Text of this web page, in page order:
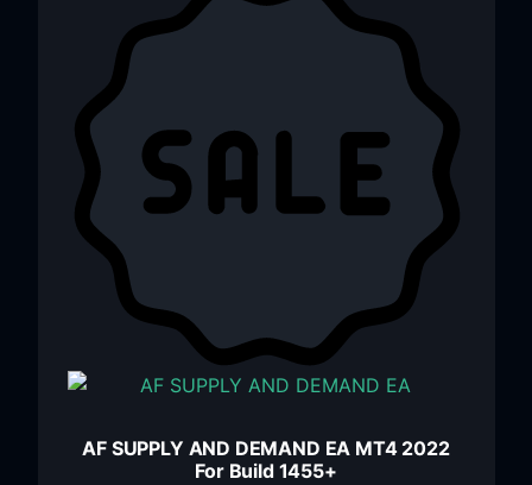
AF SUPPLY AND DEMAND EA MT4 2022
For Build 1455+